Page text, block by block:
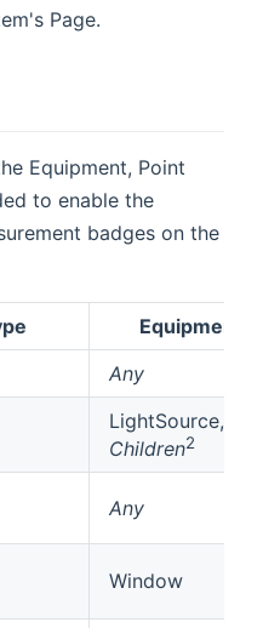
Page.
Equipment, Point
to enable the
badges on the
Equipment
Any
LightSource,
Children2
Any
Window